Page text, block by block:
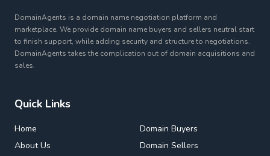
DomainAgents is a domain name negotiation platform and
marketplace. We provide domain name buyers and sellers neutral start
to finish support, while adding security and structure to negotiations.
DomainAgents takes the complication out of domain acquisitions and
sales.
Quick Links
Home
About Us
Domain Buyers
Domain Sellers